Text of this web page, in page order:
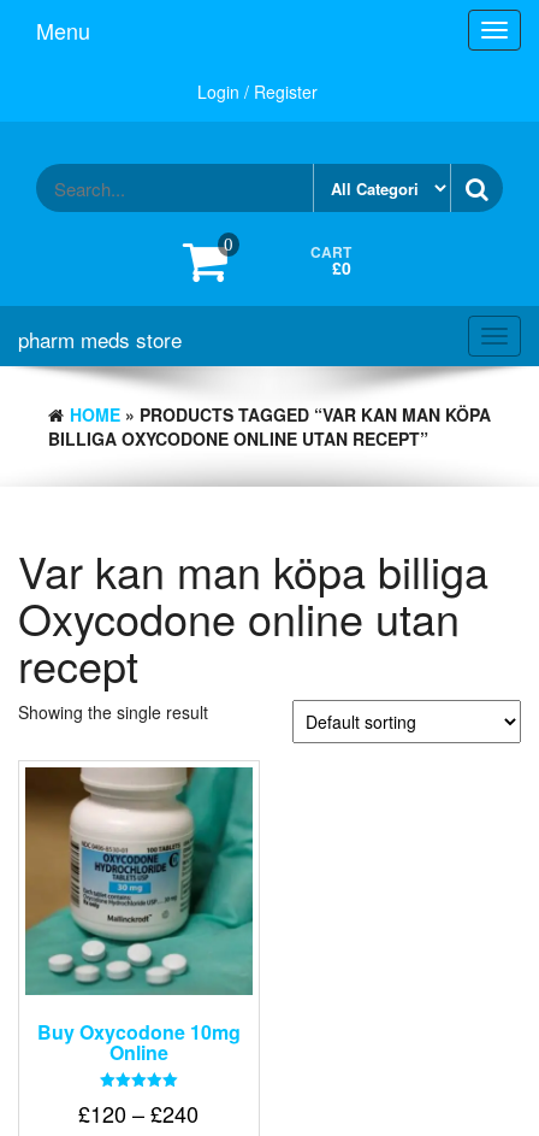
Menu
Login / Register
0 CART
£0
pharm meds store
HOME » PRODUCTS TAGGED “VAR KAN MAN KÖPA
BILLIGA OXYCODONE ONLINE UTAN RECEPT”
Var kan man köpa billiga
Oxycodone online utan
recept
Showing the single result
Buy Oxycodone 10mg
Online
5.00
£120 – £240Price